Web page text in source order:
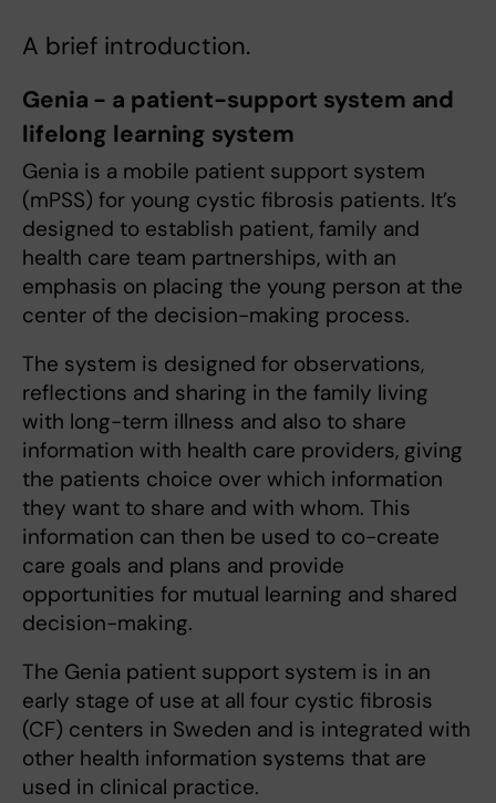
A brief introduction.
Genia - a patient-support system and
lifelong learning system
Genia is a mobile patient support system
(mPSS) for young cystic fibrosis patients. It’s
designed to establish patient, family and
health care team partnerships, with an
emphasis on placing the young person at the
center of the decision-making process.
The system is designed for observations,
reflections and sharing in the family living
with long-term illness and also to share
information with health care providers, giving
the patients choice over which information
they want to share and with whom. This
information can then be used to co-create
care goals and plans and provide
opportunities for mutual learning and shared
decision-making.
The Genia patient support system is in an
early stage of use at all four cystic fibrosis
(CF) centers in Sweden and is integrated with
other health information systems that are
used in clinical practice.